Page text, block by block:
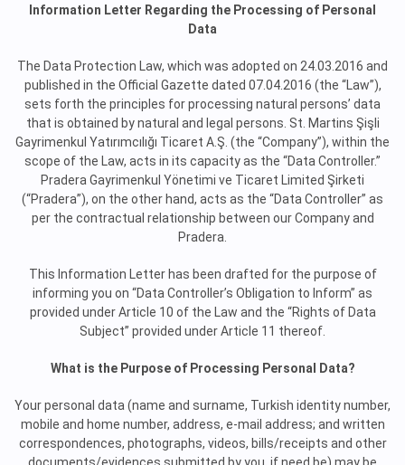
Information Letter Regarding the Processing of Personal
Data
The Data Protection Law, which was adopted on 24.03.2016 and
published in the Official Gazette dated 07.04.2016 (the “Law”),
sets forth the principles for processing natural persons’ data
that is obtained by natural and legal persons. St. Martins Şişli
Gayrimenkul Yatırımcılığı Ticaret A.Ş. (the “Company”), within the
scope of the Law, acts in its capacity as the “Data Controller.”
Pradera Gayrimenkul Yönetimi ve Ticaret Limited Şirketi
(“Pradera”), on the other hand, acts as the “Data Controller” as
per the contractual relationship between our Company and
Pradera.
This Information Letter has been drafted for the purpose of
informing you on “Data Controller’s Obligation to Inform” as
provided under Article 10 of the Law and the “Rights of Data
Subject” provided under Article 11 thereof.
What is the Purpose of Processing Personal Data?
Your personal data (name and surname, Turkish identity number,
mobile and home number, address, e-mail address; and written
correspondences, photographs, videos, bills/receipts and other